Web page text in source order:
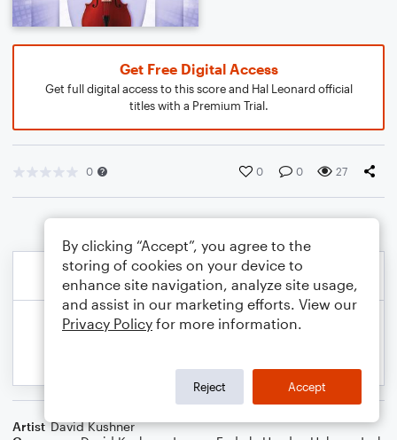
Get Free Digital Access
Get full digital access to this score and Hal Leonard official
titles with a Premium Trial.
0 0 0 27
Artist David Kushner
By clicking “Accept”, you agree to the
storing of cookies on your device to
enhance site navigation, analyze site usage,
and assist in our marketing efforts. View our
Privacy Policy for more information.
Reject Accept